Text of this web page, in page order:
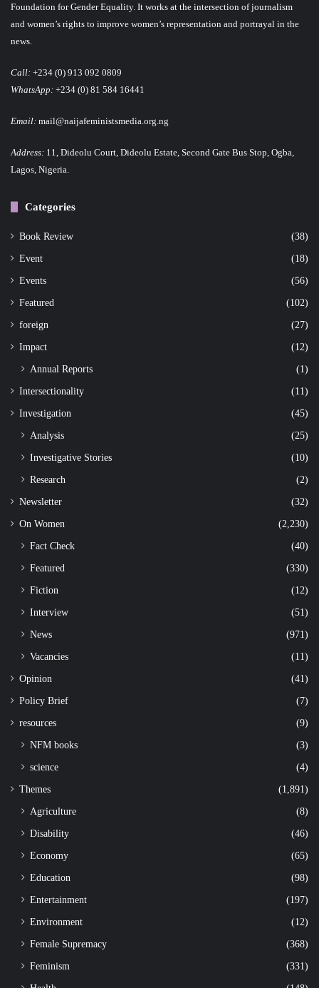
Foundation for Gender Equality. It works at the intersection of journalism
and women’s rights to improve women’s representation and portrayal in the
news.
Call: +234 (0) 913 092 0809
WhatsApp: +234 (0) 81 584 16441
Email: mail@naijafeministsmedia.org.ng
Address: 11, Dideolu Court, Dideolu Estate, Second Gate Bus Stop, Ogba,
Lagos, Nigeria.
Categories
Book Review (38)
Event (18)
Events (56)
Featured (102)
foreign (27)
Impact (12)
Annual Reports (1)
Intersectionality (11)
Investigation (45)
Analysis
(25)
Investigative Stories
(10)
Research
(2)
Newsletter (32)
On Women (2,230)
Fact Check
(40)
Featured
(330)
Fiction
(12)
Interview
(51)
News
(971)
Vacancies
(11)
Opinion (41)
Policy Brief (7)
resources (9)
NFM books
(3)
science
(4)
Themes (1,891)
Agriculture
(8)
Disability
(46)
Economy
(65)
Education
(98)
Entertainment
(197)
Environment
(12)
Female Supremacy
(368)
Feminism
(331)